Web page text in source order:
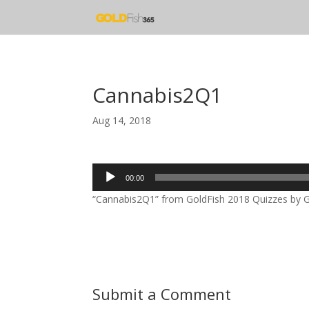
Cannabis2Q1
Aug 14, 2018
Audio
Player
00:00
“Cannabis2Q1” from GoldFish 2018 Quizzes by
Submit a Comment